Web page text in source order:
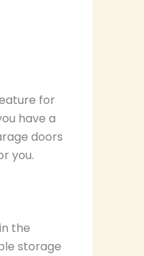
for
have a
doors
you.
the
storage